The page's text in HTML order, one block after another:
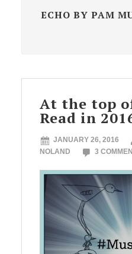
ECHO BY PAM
At the top
Read in
JANUARY 26, 2016
NOLAND
3